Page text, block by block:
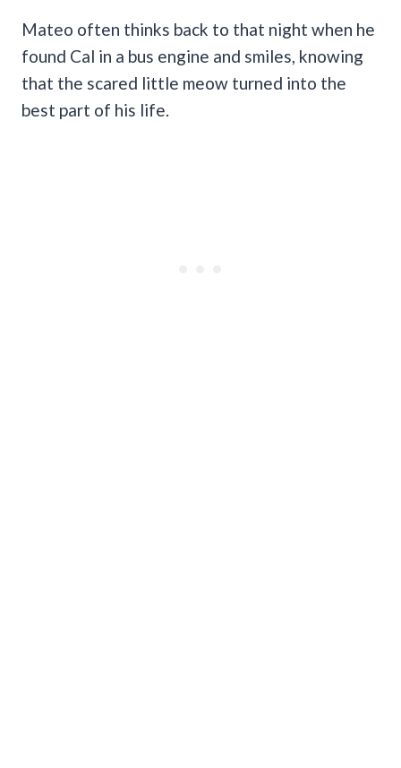
Mateo often thinks back to that night when he
found Cal in a bus engine and smiles, knowing
that the scared little meow turned into the
best part of his life.